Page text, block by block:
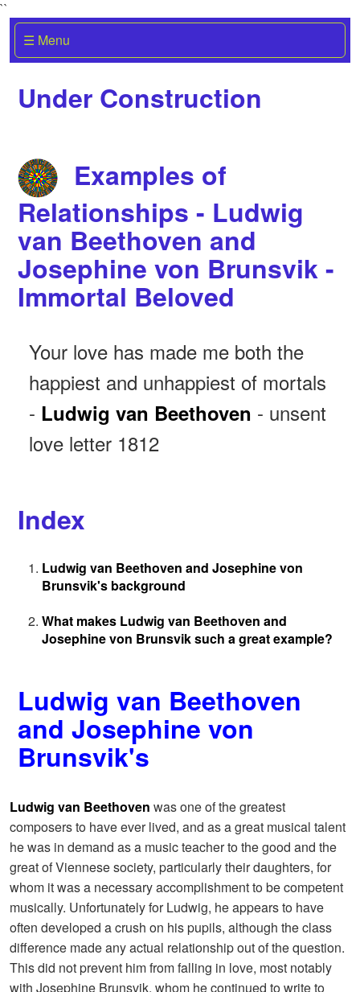
``
☰ Menu
Under Construction
Examples of
Relationships - Ludwig
van Beethoven and
Josephine von Brunsvik -
Immortal Beloved
Your love has made me both the
happiest and unhappiest of mortals
- Ludwig van Beethoven - unsent
love letter 1812
Index
Ludwig van Beethoven and Josephine von
Brunsvik's background
What makes Ludwig van Beethoven and
Josephine von Brunsvik such a great example?
Ludwig van Beethoven
and Josephine von
Brunsvik's
Ludwig van Beethoven was one of the greatest
composers to have ever lived, and as a great musical talent
he was in demand as a music teacher to the good and the
great of Viennese society, particularly their daughters, for
whom it was a necessary accomplishment to be competent
musically. Unfortunately for Ludwig, he appears to have
often developed a crush on his pupils, although the class
difference made any actual relationship out of the question.
This did not prevent him from falling in love, most notably
with Josephine Brunsvik, whom he continued to write to